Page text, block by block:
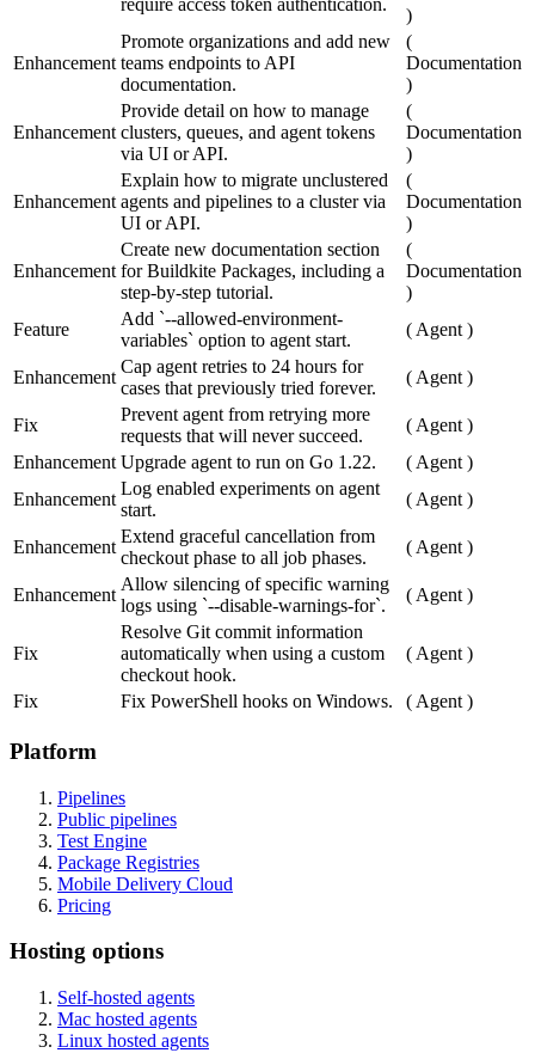
require access token authentication.
)
Enhancement
Promote organizations and add new
teams endpoints to API
documentation.
(
Documentation
)
Enhancement
Provide detail on how to manage
clusters, queues, and agent tokens
via UI or API.
(
Documentation
)
Enhancement
Explain how to migrate unclustered
agents and pipelines to a cluster via
UI or API.
(
Documentation
)
Enhancement
Create new documentation section
for Buildkite Packages, including a
step-by-step tutorial.
(
Documentation
)
Feature
Add `--allowed-environment-
variables` option to agent start.
( Agent )
Enhancement
Cap agent retries to 24 hours for
cases that previously tried forever.
( Agent )
Fix
Prevent agent from retrying more
requests that will never succeed.
( Agent )
Enhancement Upgrade agent to run on Go 1.22. ( Agent )
Enhancement
Log enabled experiments on agent
start.
( Agent )
Enhancement
Extend graceful cancellation from
checkout phase to all job phases.
( Agent )
Enhancement
Allow silencing of specific warning
logs using `--disable-warnings-for`.
( Agent )
Fix
Resolve Git commit information
automatically when using a custom
checkout hook.
( Agent )
Fix Fix PowerShell hooks on Windows. ( Agent )
Platform
Pipelines
Public pipelines
Test Engine
Package Registries
Mobile Delivery Cloud
Pricing
Hosting options
Self-hosted agents
Mac hosted agents
Linux hosted agents